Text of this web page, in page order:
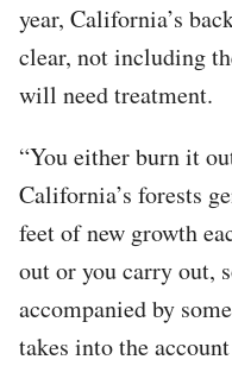
year, California’s
clear, not including
will need treatment.
“You either burn it
California’s forests
feet of new growth
out or you carry out,
accompanied by
takes into the